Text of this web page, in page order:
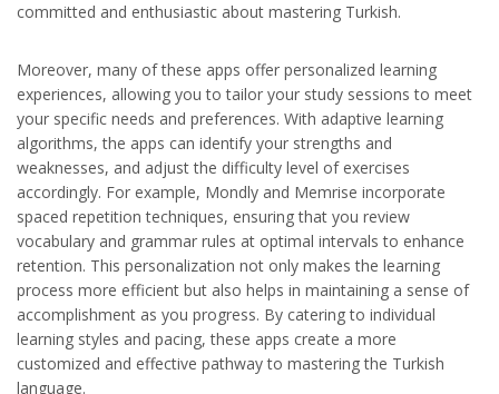
committed and enthusiastic about mastering Turkish.
Moreover, many of these apps offer personalized learning
experiences, allowing you to tailor your study sessions to meet
your specific needs and preferences. With adaptive learning
algorithms, the apps can identify your strengths and
weaknesses, and adjust the difficulty level of exercises
accordingly. For example, Mondly and Memrise incorporate
spaced repetition techniques, ensuring that you review
vocabulary and grammar rules at optimal intervals to enhance
retention. This personalization not only makes the learning
process more efficient but also helps in maintaining a sense of
accomplishment as you progress. By catering to individual
learning styles and pacing, these apps create a more
customized and effective pathway to mastering the Turkish
language.